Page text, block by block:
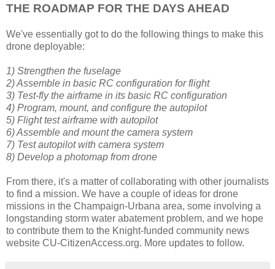
THE ROADMAP FOR THE DAYS AHEAD
We've essentially got to do the following things to make this
drone deployable:
1) Strengthen the fuselage
2) Assemble in basic RC configuration for flight
3) Test-fly the airframe in its basic RC configuration
4) Program, mount, and configure the autopilot
5) Flight test airframe with autopilot
6) Assemble and mount the camera system
7) Test autopilot with camera system
8) Develop a photomap from drone
From there, it's a matter of collaborating with other journalists
to find a mission. We have a couple of ideas for drone
missions in the Champaign-Urbana area, some involving a
longstanding storm water abatement problem, and we hope
to contribute them to the Knight-funded community news
website CU-CitizenAccess.org. More updates to follow.